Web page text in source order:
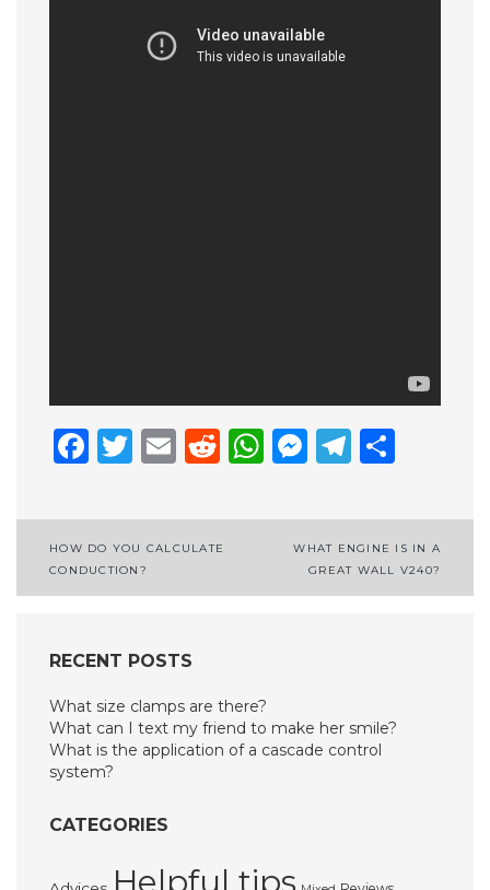
Facebook
Twitter
EmailReddit
WhatsApp
Post
navigation
HOW DO YOU CALCULATE
CONDUCTION?
WHAT ENGINE IS IN A
GREAT WALL V240?
RECENT POSTS
What size clamps are there?
What can I text my friend to make her smile?
What is the application of a cascade control
system?
CATEGORIES
Helpful tips